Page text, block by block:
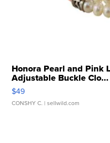
Honora Pearl and Pink
Adjustable Buckle Clo...
$49
CONSHY C. | sellwild.com